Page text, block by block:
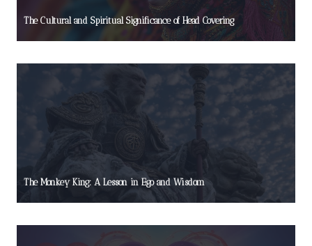
The Cultural and Spiritual Significance of Head Covering
The Monkey King: A Lesson in Ego and Wisdom